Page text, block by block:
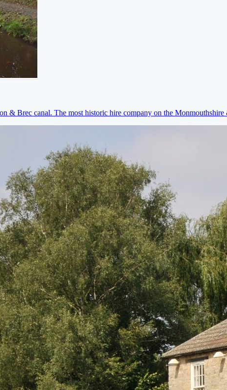
& Brec canal. The most historic hire company on the